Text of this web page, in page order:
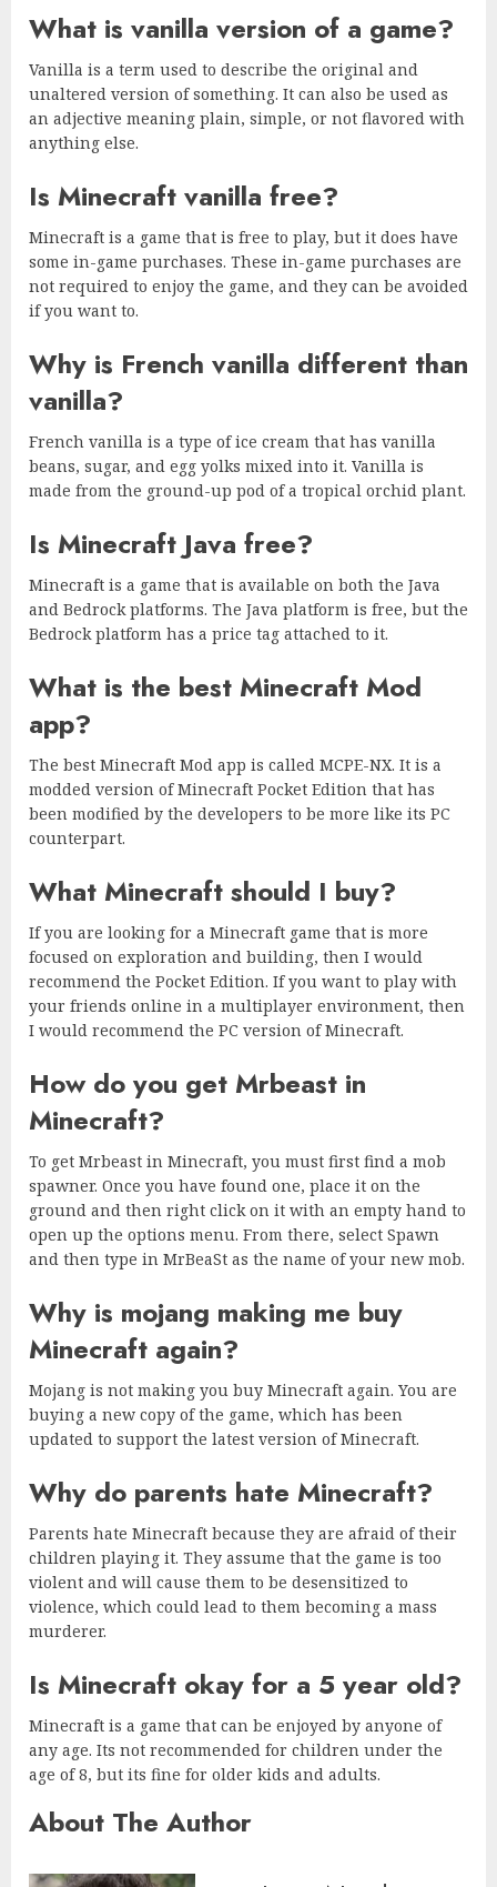
What is vanilla version of a game?
Vanilla is a term used to describe the original and
unaltered version of something. It can also be used as
an adjective meaning plain, simple, or not flavored with
anything else.
Is Minecraft vanilla free?
Minecraft is a game that is free to play, but it does have
some in-game purchases. These in-game purchases are
not required to enjoy the game, and they can be avoided
if you want to.
Why is French vanilla different than
vanilla?
French vanilla is a type of ice cream that has vanilla
beans, sugar, and egg yolks mixed into it. Vanilla is
made from the ground-up pod of a tropical orchid plant.
Is Minecraft Java free?
Minecraft is a game that is available on both the Java
and Bedrock platforms. The Java platform is free, but the
Bedrock platform has a price tag attached to it.
What is the best Minecraft Mod
app?
The best Minecraft Mod app is called MCPE-NX. It is a
modded version of Minecraft Pocket Edition that has
been modified by the developers to be more like its PC
counterpart.
What Minecraft should I buy?
If you are looking for a Minecraft game that is more
focused on exploration and building, then I would
recommend the Pocket Edition. If you want to play with
your friends online in a multiplayer environment, then
I would recommend the PC version of Minecraft.
How do you get Mrbeast in
Minecraft?
To get Mrbeast in Minecraft, you must first find a mob
spawner. Once you have found one, place it on the
ground and then right click on it with an empty hand to
open up the options menu. From there, select Spawn
and then type in MrBeaSt as the name of your new mob.
Why is mojang making me buy
Minecraft again?
Mojang is not making you buy Minecraft again. You are
buying a new copy of the game, which has been
updated to support the latest version of Minecraft.
Why do parents hate Minecraft?
Parents hate Minecraft because they are afraid of their
children playing it. They assume that the game is too
violent and will cause them to be desensitized to
violence, which could lead to them becoming a mass
murderer.
Is Minecraft okay for a 5 year old?
Minecraft is a game that can be enjoyed by anyone of
any age. Its not recommended for children under the
age of 8, but its fine for older kids and adults.
About The Author